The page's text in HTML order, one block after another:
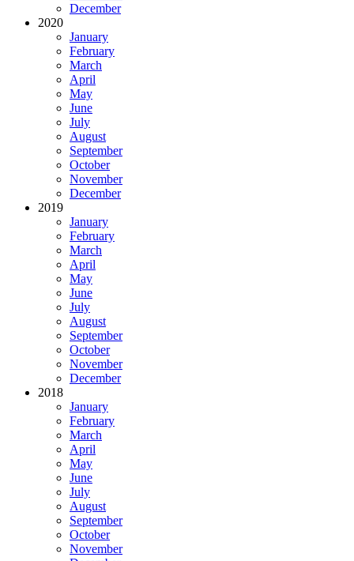
December
2020
January
February
March
April
May
June
July
August
September
October
November
December
2019
January
February
March
April
May
June
July
August
September
October
November
December
2018
January
February
March
April
May
June
July
August
September
October
November